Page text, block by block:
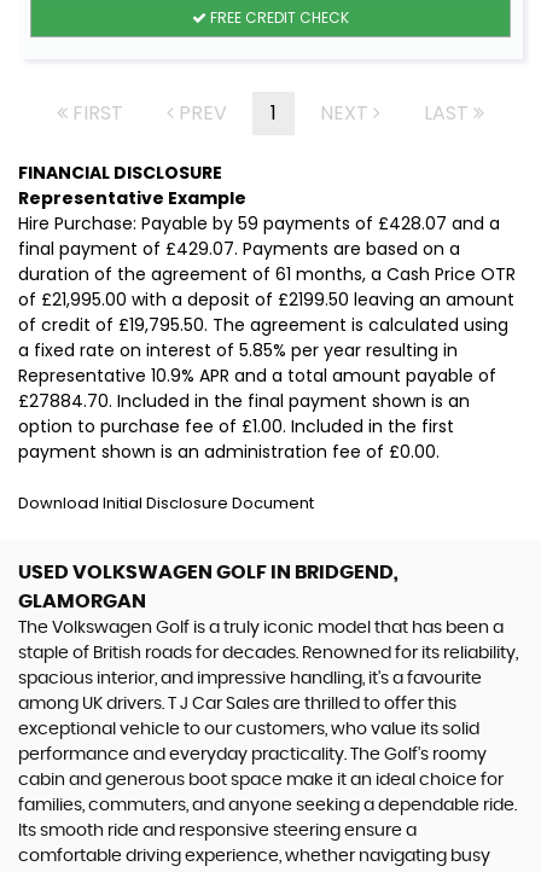
FREE CREDIT CHECK
FIRST PREV 1 NEXT LAST
FINANCIAL DISCLOSURE
Representative Example
Hire Purchase: Payable by 59 payments of £428.07 and a
final payment of £429.07. Payments are based on a
duration of the agreement of 61 months, a Cash Price OTR
of £21,995.00 with a deposit of £2199.50 leaving an amount
of credit of £19,795.50. The agreement is calculated using
a fixed rate on interest of 5.85% per year resulting in
Representative 10.9% APR and a total amount payable of
£27884.70. Included in the final payment shown is an
option to purchase fee of £1.00. Included in the first
payment shown is an administration fee of £0.00.
Download Initial Disclosure Document
USED VOLKSWAGEN GOLF IN BRIDGEND,
GLAMORGAN
The Volkswagen Golf is a truly iconic model that has been a
staple of British roads for decades. Renowned for its reliability,
spacious interior, and impressive handling, it's a favourite
among UK drivers. T J Car Sales are thrilled to offer this
exceptional vehicle to our customers, who value its solid
performance and everyday practicality. The Golf's roomy
cabin and generous boot space make it an ideal choice for
families, commuters, and anyone seeking a dependable ride.
Its smooth ride and responsive steering ensure a
comfortable driving experience, whether navigating busy